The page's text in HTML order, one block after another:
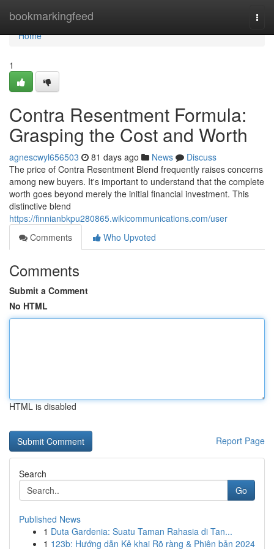
bookmarkingfeed
Home
Home
1
Contra Resentment Formula:
Grasping the Cost and Worth
agnescwyl656503 81 days ago News
Discuss
The price of Contra Resentment Blend frequently raises concerns
among new buyers. It's important to understand that the complete
worth goes beyond merely the initial financial investment. This
distinctive blend
https://finnianbkpu280865.wikicommunications.com/user
Comments
Who Upvoted
Comments
Submit a Comment
No HTML
HTML is disabled
Report Page
Search
Go
Published News
1 Duta Gardenia: Suatu Taman Rahasia di Tan...
1 123b: Hướng dẫn Kê khai Rõ ràng & Phiên bản 2024